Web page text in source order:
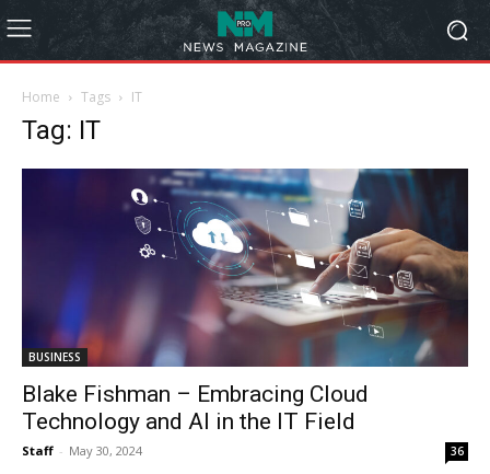
Home Tags IT
Tag: IT
BUSINESS
Blake Fishman – Embracing Cloud
Technology and AI in the IT Field
Staff - May 30, 2024 36